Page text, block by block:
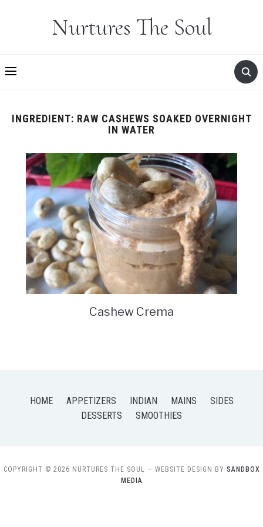
Nurtures The Soul
INGREDIENT: RAW CASHEWS SOAKED OVERNIGHT
IN WATER
Cashew Crema
HOME APPETIZERS INDIAN MAINS
SIDES
DESSERTS
SMOOTHIES
COPYRIGHT © 2026 NURTURES THE SOUL — WEBSITE DESIGN BY SANDBOX
MEDIA